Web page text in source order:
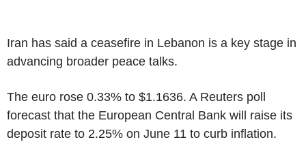
Iran has said a ceasefire in Lebanon is a key stage in
advancing broader peace talks.
The euro rose 0.33% to $1.1636. A Reuters poll
forecast that the European Central Bank will raise its
deposit rate to 2.25% on June 11 to curb inflation.